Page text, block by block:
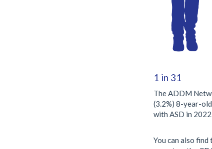
1 in 31
The ADDM
(3.2%) 8-year-
with ASD in
You can also